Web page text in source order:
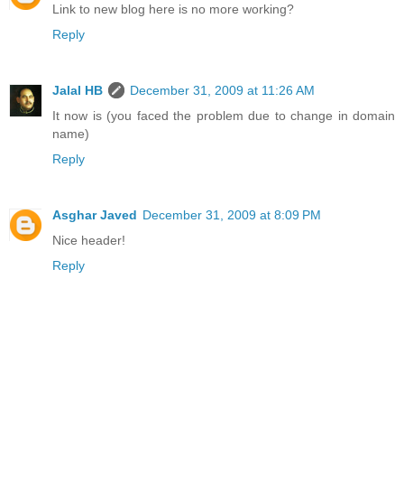
Link to new blog here is no more working?
Reply
Jalal HB
December 31, 2009 at 11:26 AM
It now is (you faced the problem due to change in domain
name)
Reply
Asghar Javed December 31, 2009 at 8:09 PM
Nice header!
Reply